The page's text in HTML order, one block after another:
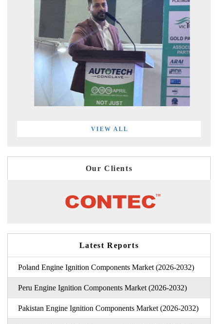
VIEW ALL
Our Clients
Latest Reports
Poland Engine Ignition Components Market (2026-2032)
Peru Engine Ignition Components Market (2026-2032)
Pakistan Engine Ignition Components Market (2026-2032)